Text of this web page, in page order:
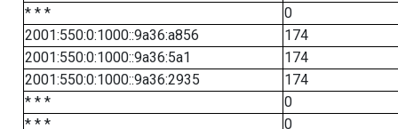
* * *
0
2001:550:0:1000::9a36:a856
174
2001:550:0:1000::9a36:5a1
174
2001:550:0:1000::9a36:2935
174
* * *
0
* * *
0